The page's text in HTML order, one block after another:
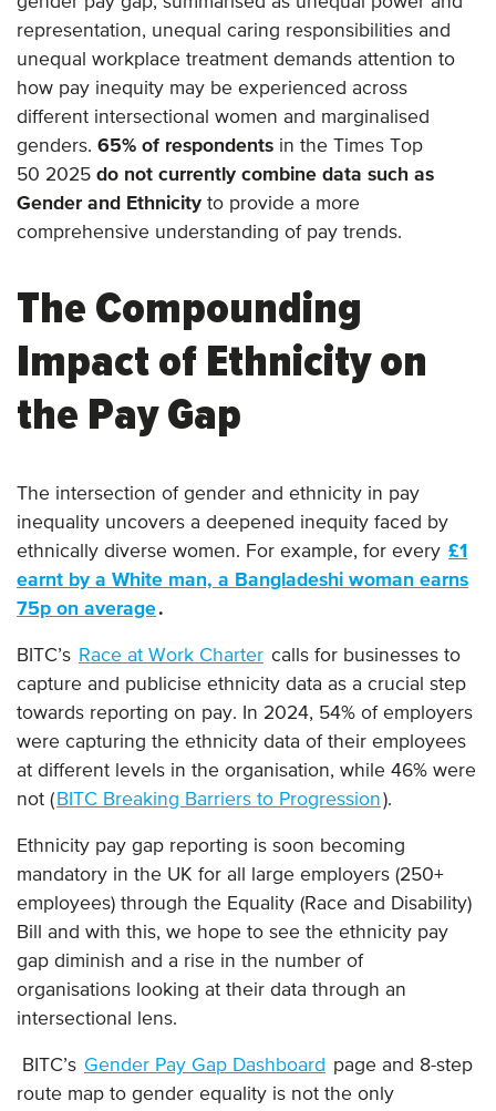
representation, unequal caring responsibilities and
unequal workplace treatment demands attention to
how pay inequity may be experienced across
different intersectional women and marginalised
genders. 65% of respondents in the Times Top
50 2025 do not currently combine data such as
Gender and Ethnicity to provide a more
comprehensive understanding of pay trends.
The Compounding
Impact of Ethnicity on
the Pay Gap
The intersection of gender and ethnicity in pay
inequality uncovers a deepened inequity faced by
ethnically diverse women. For example, for every £1
earnt by a White man, a Bangladeshi woman earns
75p on average.
BITC’s Race at Work Charter calls for businesses to
capture and publicise ethnicity data as a crucial step
towards reporting on pay. In 2024, 54% of employers
were capturing the ethnicity data of their employees
at different levels in the organisation, while 46% were
not ( BITC Breaking Barriers to Progression).
Ethnicity pay gap reporting is soon becoming
mandatory in the UK for all large employers (250+
employees) through the Equality (Race and Disability)
Bill and with this, we hope to see the ethnicity pay
gap diminish and a rise in the number of
organisations looking at their data through an
intersectional lens.
BITC’s Gender Pay Gap Dashboard page and 8-step
route map to gender equality is not the only